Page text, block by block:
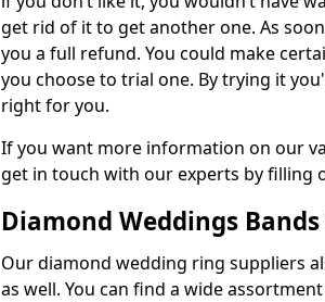
get rid of it to get another one. As
you a full refund. You could make
you choose to trial one. By trying it
right for you.
If you want more information on our
get in touch with our experts by filling
Diamond Weddings
Our diamond wedding ring suppliers
as well. You can find a wide